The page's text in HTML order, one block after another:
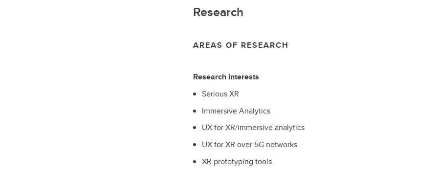
Research
AREAS OF RESEARCH
Research interests
Serious XR
Immersive Analytics
UX for XR/immersive analytics
UX for XR over 5G networks
XR prototyping tools